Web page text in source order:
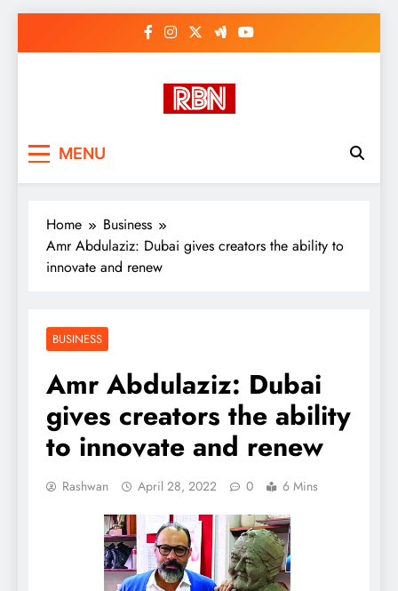
RasHBasH News
MENU
Home
Business
Amr Abdulaziz: Dubai gives creators the ability to
innovate and renew
BUSINESS
Amr Abdulaziz: Dubai
gives creators the ability
to innovate and renew
Rashwan April 28, 2022 0 6 Mins